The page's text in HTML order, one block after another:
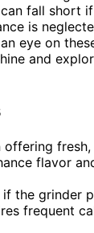
fall short if
is
eye on
and
offering
flavor
if the grinder
frequent